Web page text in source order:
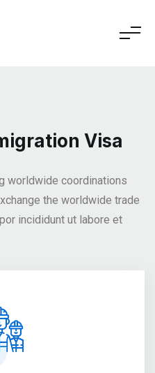
Visa
worldwide coordinations
the worldwide trade
incididunt ut labore et